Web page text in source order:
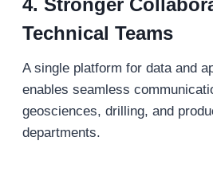
4. Stronger
Technical Teams
A single platform for data and
enables seamless
geosciences, drilling, and
departments.